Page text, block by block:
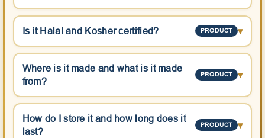
Is it Halal and Kosher certified? PRODUCT ▾
Where is it made and what is it made
from?
PRODUCT ▾
How do I store it and how long does it
last?
PRODUCT ▾